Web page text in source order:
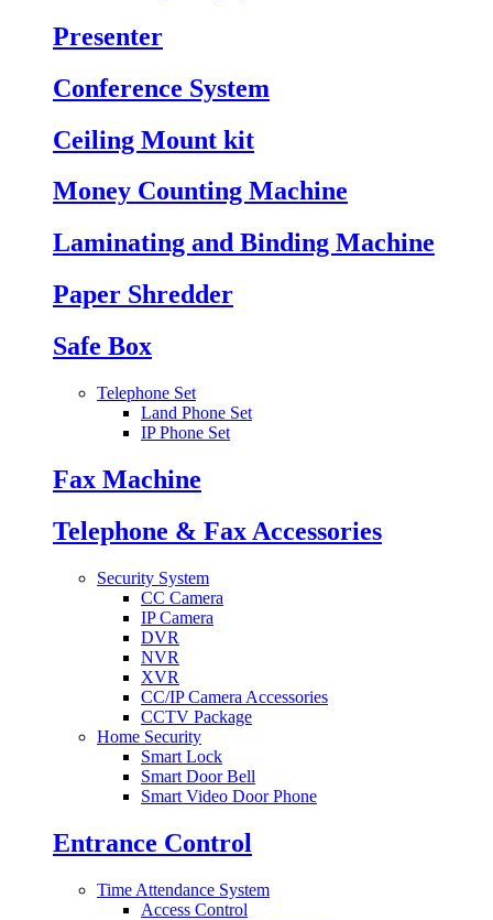
Presenter
Conference System
Ceiling Mount kit
Money Counting Machine
Laminating and Binding Machine
Paper Shredder
Safe Box
Telephone Set
Land Phone Set
IP Phone Set
Fax Machine
Telephone & Fax Accessories
Security System
CC Camera
IP Camera
DVR
NVR
XVR
CC/IP Camera Accessories
CCTV Package
Home Security
Smart Lock
Smart Door Bell
Smart Video Door Phone
Entrance Control
Time Attendance System
Access Control